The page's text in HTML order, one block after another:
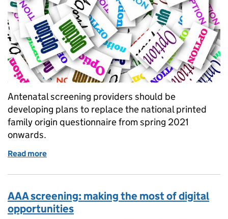
Antenatal screening providers should be
developing plans to replace the national printed
family origin questionnaire from spring 2021
onwards.
Read more
AAA screening: making the most of digital
opportunities